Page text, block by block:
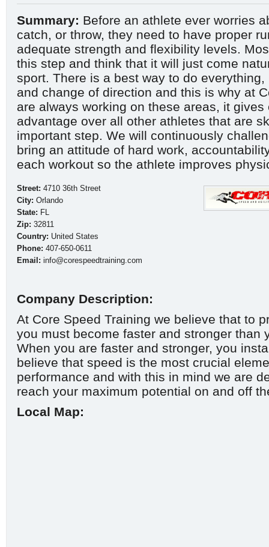
Summary: Before an athlete ever worries
catch, or throw, they need to have proper
adequate strength and flexibility levels.
this step and think that it will just come
sport. There is a best way to do
and change of direction and this is why at
are always working on these areas, it gives
advantage over all other athletes that are
important step. We will continuously
bring an attitude of hard work,
each workout so the athlete improves
Street: 4710 36th Street
City: Orlando
State: FL
Zip: 32811
Country: United States
Phone: 407-650-0611
Email: info@corespeedtraining.com
Company Description:
At Core Speed Training we believe that to
you must become faster and stronger than
When you are faster and stronger, you
believe that speed is the most crucial
performance and with this in mind we are
reach your maximum potential on and off
Local Map: